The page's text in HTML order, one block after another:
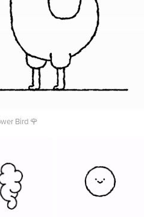
Bird 🌹